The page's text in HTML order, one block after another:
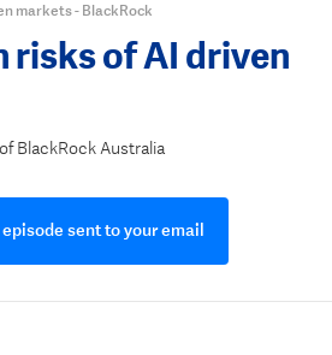
markets - BlackRock
risks of AI driven
BlackRock Australia
sent to your email